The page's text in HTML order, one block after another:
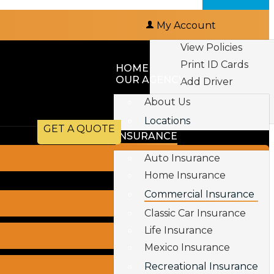
My Account
View Policies
Print ID Cards
Add Driver
Make a Payment
File a Claim
GET A QUOTE
HOME
OUR AGENCY
About Us
Locations
INSURANCE
Auto Insurance
Home Insurance
Commercial Insurance
Classic Car Insurance
Life Insurance
Mexico Insurance
Recreational Insurance